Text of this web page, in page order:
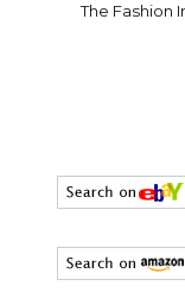
The Fashion